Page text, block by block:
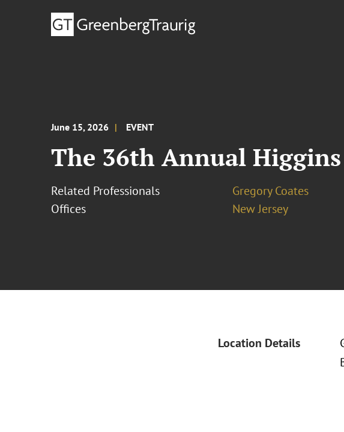
June 15, 2026 EVENT
The 36th Annual
Related Professionals
Gregory Coates
Offices
New Jersey
Location Details